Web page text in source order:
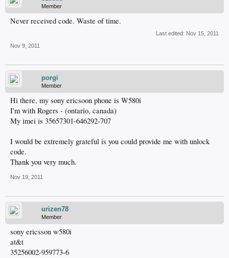
Member
Never received code. Waste of time.
Last edited: Nov 15, 2011
Nov 9, 2011
porgi
Member
Hi there, my sony ericsoon phone is W580i
I'm with Rogers - (ontario, canada)
My imei is 35657301-646292-707
I would be extremely grateful is you could provide me with unlock
code.
Thank you very much.
Nov 19, 2011
urizen78
Member
sony ericsson w580i
at&t
35256002-959773-6